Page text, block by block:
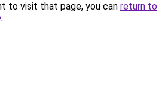
to visit that page, you can return to
.